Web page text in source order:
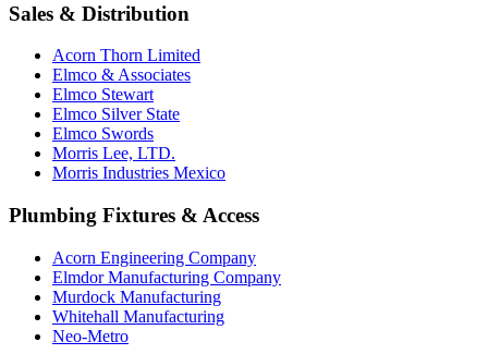
Sales & Distribution
Acorn Thorn Limited
Elmco & Associates
Elmco Stewart
Elmco Silver State
Elmco Swords
Morris Lee, LTD.
Morris Industries Mexico
Plumbing Fixtures & Access
Acorn Engineering Company
Elmdor Manufacturing Company
Murdock Manufacturing
Whitehall Manufacturing
Neo-Metro